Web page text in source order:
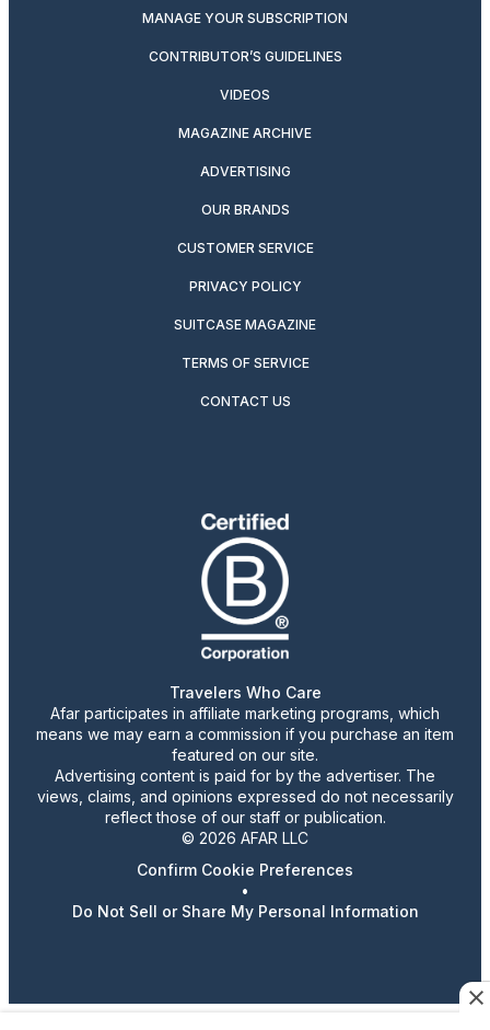
MANAGE YOUR SUBSCRIPTION
CONTRIBUTOR’S GUIDELINES
VIDEOS
MAGAZINE ARCHIVE
ADVERTISING
OUR BRANDS
CUSTOMER SERVICE
PRIVACY POLICY
SUITCASE MAGAZINE
TERMS OF SERVICE
CONTACT US
Travelers Who Care
Afar participates in affiliate marketing programs, which
means we may earn a commission if you purchase an item
featured on our site.
Advertising content is paid for by the advertiser. The
views, claims, and opinions expressed do not necessarily
reflect those of our staff or publication.
© 2026 AFAR LLC
Confirm Cookie Preferences
•
Do Not Sell or Share My Personal Information